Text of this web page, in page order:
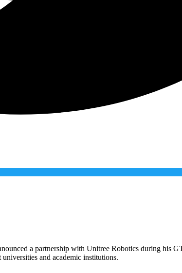
a partnership with Unitree Robotics during his
and academic institutions.